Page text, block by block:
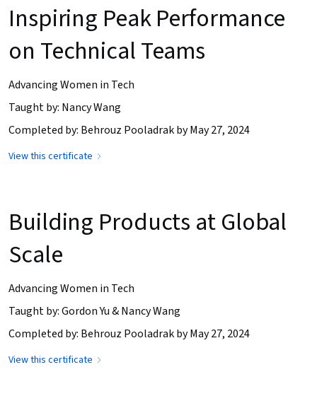
Inspiring Peak Performance
on Technical Teams
Advancing Women in Tech
Taught by: Nancy Wang
Completed by: Behrouz Pooladrak by May 27, 2024
View this certificate
Building Products at Global
Scale
Advancing Women in Tech
Taught by: Gordon Yu & Nancy Wang
Completed by: Behrouz Pooladrak by May 27, 2024
View this certificate